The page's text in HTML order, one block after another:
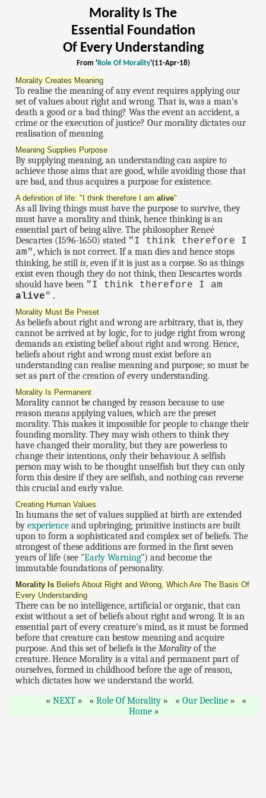
Morality Is The
Essential Foundation
Of Every Understanding
From 'Role Of Morality'(11-Apr-18)
Morality Creates Meaning
To realise the meaning of any event requires applying our
set of values about right and wrong. That is, was a man's
death a good or a bad thing? Was the event an accident, a
crime or the execution of justice? Our morality dictates our
realisation of meaning.
Meaning Supplies Purpose
By supplying meaning, an understanding can aspire to
achieve those aims that are good, while avoiding those that
are bad, and thus acquires a purpose for existence.
A definition of life: "I think therefore I amalive"
As all living things must have the purpose to survive, they
must have a morality and think, hence thinking is an
essential part of being alive. The philosopher Reneé
Descartes (1596-1650) stated "I think therefore I
am", which is not correct. If a man dies and hence stops
thinking, he stillis, even if it is just as a corpse. So as things
exist even though they do not think, then Descartes words
should have been "I think therefore I am
alive".
Morality Must Be Preset
As beliefs about right and wrong are arbitrary, that is, they
cannot be arrived at by logic, for to judge right from wrong
demands an existing belief about right and wrong. Hence,
beliefs about right and wrong must exist before an
understanding can realise meaning and purpose; so must be
set as part of the creation of every understanding.
Morality Is Permanent
Morality cannot be changed by reason because to use
reason means applying values, which are the preset
morality. This makes it impossible for people to change their
founding morality. They may wish others to think they
have changed their morality, but they are powerless to
change their intentions, only their behaviour. A selfish
person may wish to be thought unselfish but they can only
form this desire if they are selfish, and nothing can reverse
this crucial and early value.
Creating Human Values
In humans the set of values supplied at birth are extended
byexperience and upbringing; primitive instincts are built
upon to form a sophisticated and complex set of beliefs. The
strongest of these additions are formed in the first seven
years of life (see "Early Warning") and become the
immutable foundations of personality.
Morality Is Beliefs About Right and Wrong, Which Are The Basis Of
Every Understanding
There can be no intelligence, artificial or organic, that can
exist without a set of beliefs about right and wrong. It is an
essential part of every creature's mind, as it must be formed
before that creature can bestow meaning and acquire
purpose. And this set of beliefs is theMorality of the
creature. Hence Morality is a vital and permanent part of
ourselves, formed in childhood before the age of reason,
which dictates how we understand the world.
NEXT
Role Of Morality
Our Decline
Home